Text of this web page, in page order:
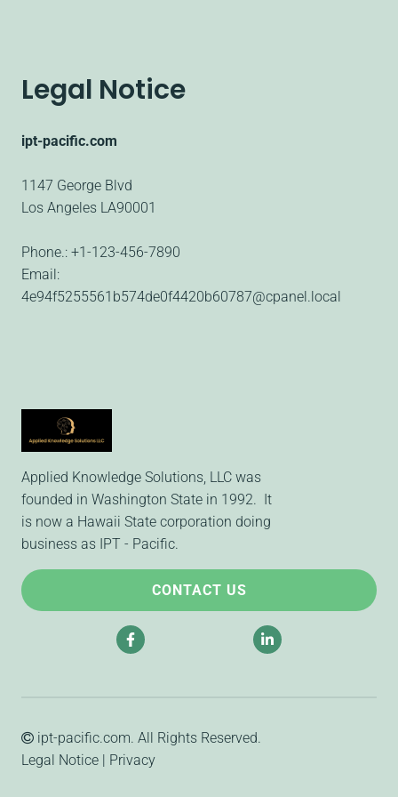
Legal Notice
ipt-pacific.com
1147 George Blvd
Los Angeles LA90001
Phone.: +1-123-456-7890
Email:
4e94f5255561b574de0f4420b60787@cpanel.local
Applied Knowledge Solutions, LLC was
founded in Washington State in 1992. It
is now a Hawaii State corporation doing
business as IPT - Pacific.
CONTACT US
ipt-pacific.com. All Rights Reserved.
Legal Notice
Privacy